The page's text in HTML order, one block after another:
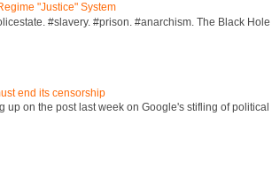
"Justice" System
#slavery. #prison. #anarchism. The Black
end its censorship
up on the post last week on Google's stifling of